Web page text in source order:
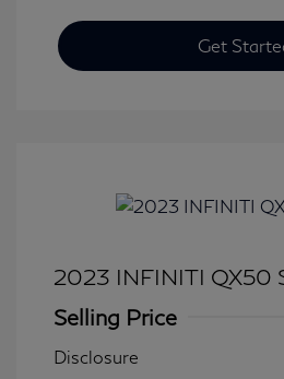
Get
2023 INFINITI QX50
Selling Price
Disclosure